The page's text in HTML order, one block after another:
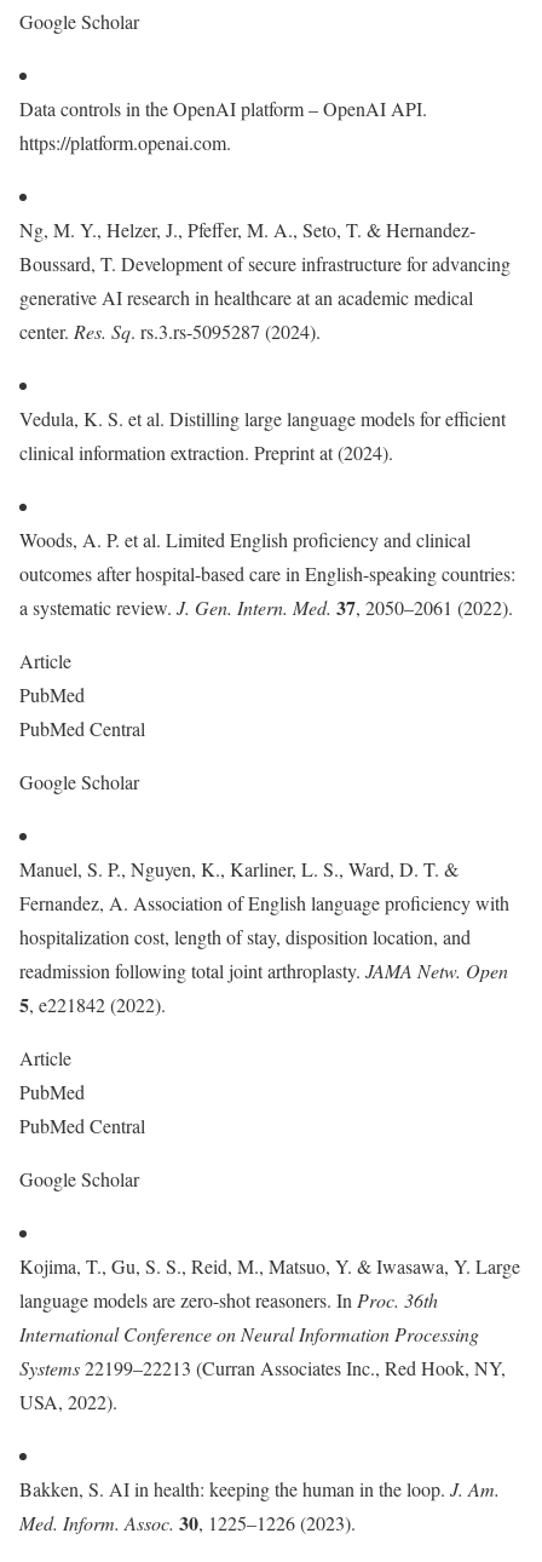
Google Scholar
Data controls in the OpenAI platform – OpenAI API.
https://platform.openai.com.
Ng, M. Y., Helzer, J., Pfeffer, M. A., Seto, T. & Hernandez-
Boussard, T. Development of secure infrastructure for advancing
generative AI research in healthcare at an academic medical
center. Res. Sq. rs.3.rs-5095287 (2024).
Vedula, K. S. et al. Distilling large language models for efficient
clinical information extraction. Preprint at (2024).
Woods, A. P. et al. Limited English proficiency and clinical
outcomes after hospital-based care in English-speaking countries:
a systematic review. J. Gen. Intern. Med. 37, 2050–2061 (2022).
Article
PubMed
PubMed Central
Google Scholar
Manuel, S. P., Nguyen, K., Karliner, L. S., Ward, D. T. &
Fernandez, A. Association of English language proficiency with
hospitalization cost, length of stay, disposition location, and
readmission following total joint arthroplasty. JAMA Netw. Open
5, e221842 (2022).
Article
PubMed
PubMed Central
Google Scholar
Kojima, T., Gu, S. S., Reid, M., Matsuo, Y. & Iwasawa, Y. Large
language models are zero-shot reasoners. In Proc. 36th
International Conference on Neural Information Processing
Systems22199–22213 (Curran Associates Inc., Red Hook, NY,
USA, 2022).
Bakken, S. AI in health: keeping the human in the loop. J. Am.
Med. Inform. Assoc. 30, 1225–1226 (2023).